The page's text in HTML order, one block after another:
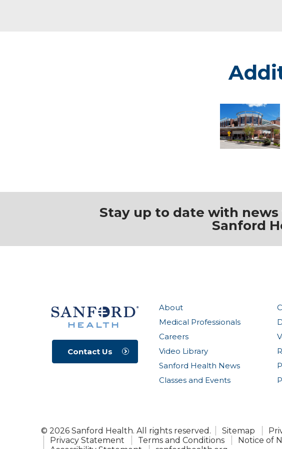
Sanford
Broadway
Medical
Center
Stay up to date with
Sanford
About
Medical Professionals
Careers
Video Library
Sanford Health News
Classes and Events
Contact Us
© 2026 Sanford Health. All rights reserved. Sitemap
Privacy Statement
Terms and Conditions
Notice of